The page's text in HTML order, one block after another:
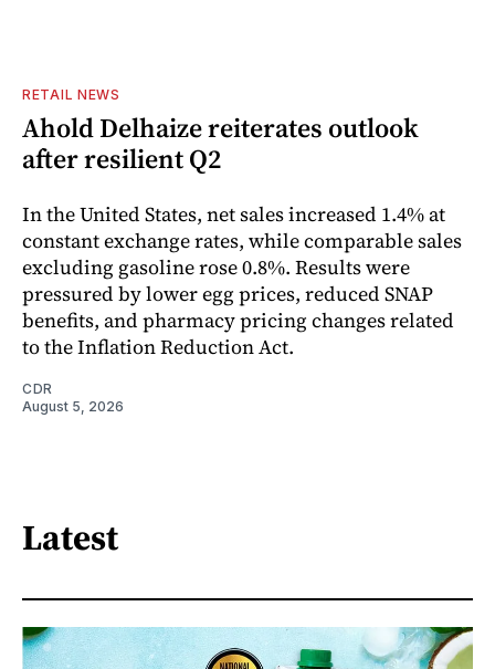
RETAIL NEWS
Ahold Delhaize reiterates outlook
after resilient Q2
In the United States, net sales increased 1.4% at
constant exchange rates, while comparable sales
excluding gasoline rose 0.8%. Results were
pressured by lower egg prices, reduced SNAP
benefits, and pharmacy pricing changes related
to the Inflation Reduction Act.
CDR
August 5, 2026
Latest